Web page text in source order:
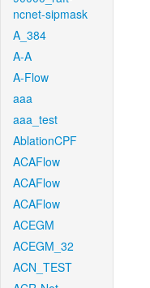
ncnet-sipmask
A_384
A-A
A-Flow
aaa
aaa_test
AblationCPF
ACAFlow
ACAFlow
ACAFlow
ACEGM
ACEGM_32
ACN_TEST